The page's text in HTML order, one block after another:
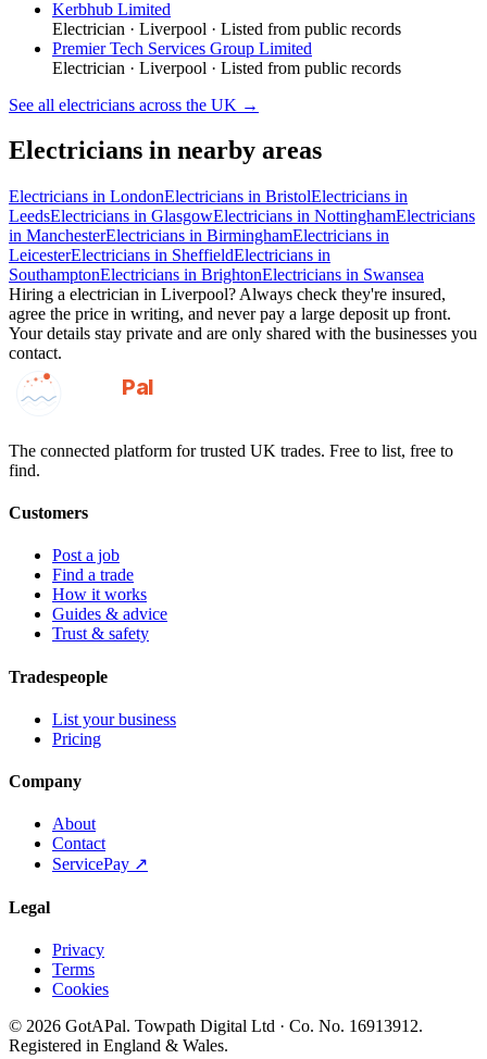
Kerbhub Limited
Electrician · Liverpool · Listed from public records
Premier Tech Services Group Limited
Electrician · Liverpool · Listed from public records
See all electricians across the UK →
Electricians in nearby areas
Electricians in LondonElectricians in BristolElectricians in
LeedsElectricians in GlasgowElectricians in NottinghamElectricians
in ManchesterElectricians in BirminghamElectricians in
LeicesterElectricians in SheffieldElectricians in
SouthamptonElectricians in BrightonElectricians in Swansea
Hiring a electrician in Liverpool? Always check they're insured,
agree the price in writing, and never pay a large deposit up front.
Your details stay private and are only shared with the businesses you
contact.
GotAPal
Pal
The connected platform for trusted UK trades. Free to list, free to
find.
Customers
Post a job
Find a trade
How it works
Guides & advice
Trust & safety
Tradespeople
List your business
Pricing
Company
About
Contact
ServicePay ↗
Legal
Privacy
Terms
Cookies
© 2026 GotAPal. Towpath Digital Ltd · Co. No. 16913912.
Registered in England & Wales.